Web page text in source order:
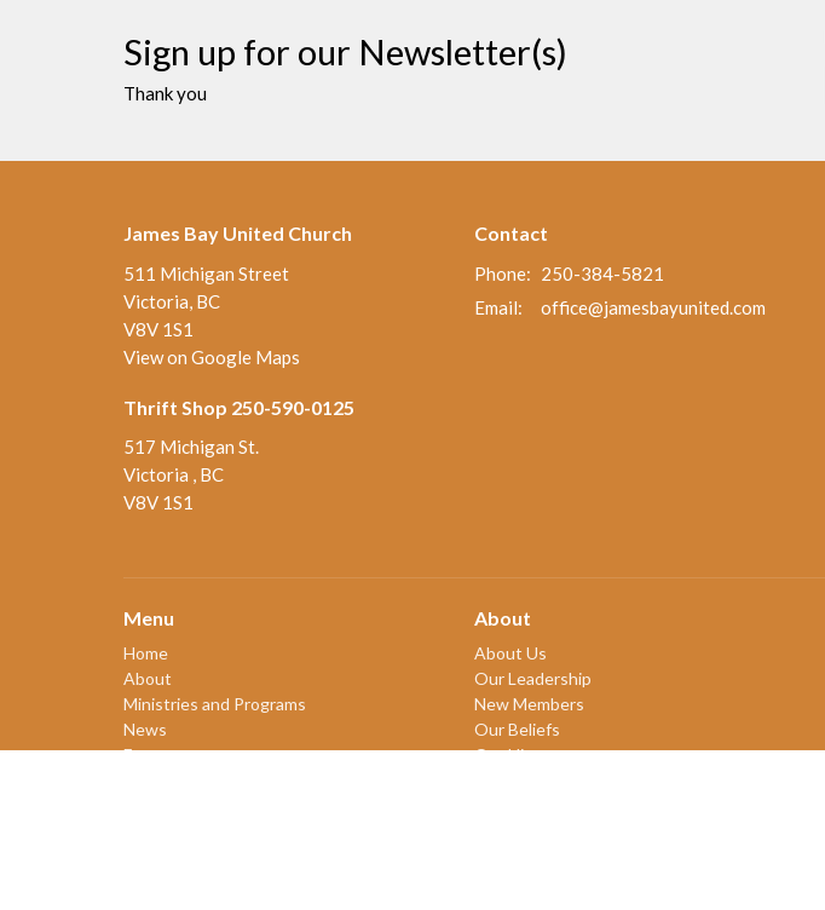
Sign up for our Newsletter(s)
Thank you
James Bay United Church
511 Michigan Street
Victoria, BC
V8V 1S1
View on Google Maps
Thrift Shop 250-590-0125
517 Michigan St.
Victoria , BC
V8V 1S1
Contact
Phone: 250-384-5821
Email: office@jamesbayunited.com
Menu
Home
About
Ministries and Programs
News
Events
About
About Us
Our Leadership
New Members
Our Beliefs
Our History